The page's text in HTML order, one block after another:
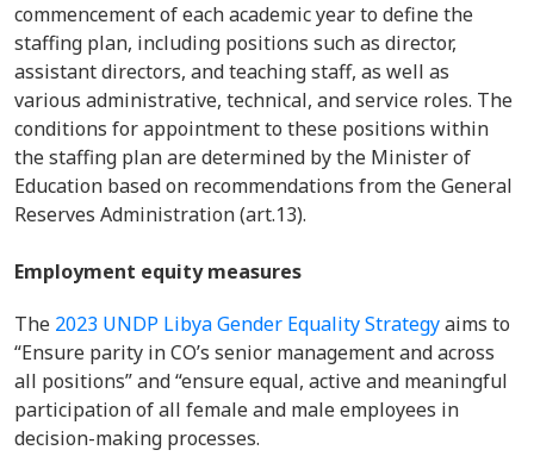
commencement of each academic year to define the
staffing plan, including positions such as director,
assistant directors, and teaching staff, as well as
various administrative, technical, and service roles. The
conditions for appointment to these positions within
the staffing plan are determined by the Minister of
Education based on recommendations from the General
Reserves Administration (art.13).
Employment equity measures
The 2023 UNDP Libya Gender Equality Strategyaims to
“Ensure parity in CO’s senior management and across
all positions” and “ensure equal, active and meaningful
participation of all female and male employees in
decision-making processes.